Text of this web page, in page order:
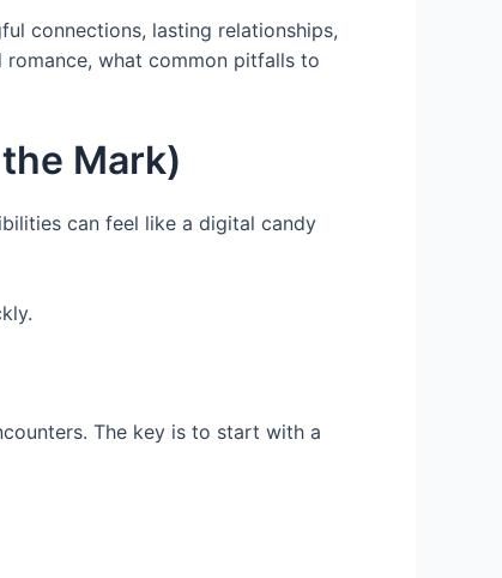
connections, lasting relationships,
romance, what common pitfalls to
Mark)
can feel like a digital candy
The key is to start with a